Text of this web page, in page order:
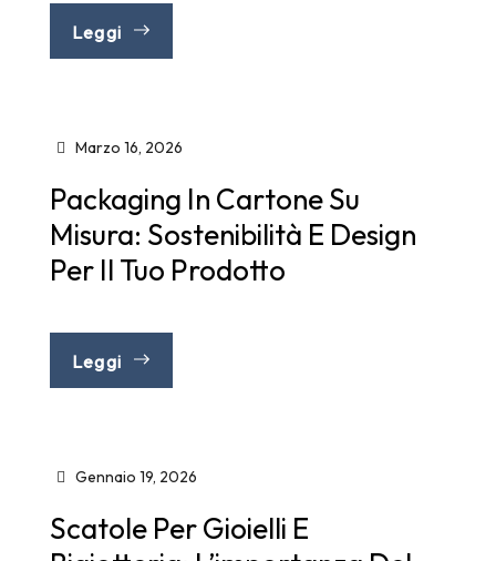
Leggi
Marzo 16, 2026
Packaging In Cartone Su
Misura: Sostenibilità E Design
Per Il Tuo Prodotto
Leggi
Gennaio 19, 2026
Scatole Per Gioielli E